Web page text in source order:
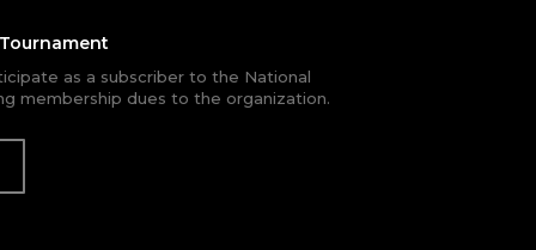
as a subscriber to the National
membership dues to the organization.